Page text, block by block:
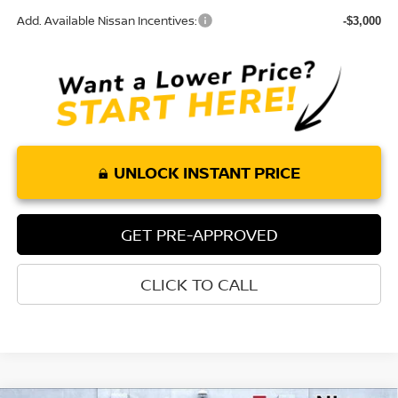
Add. Available Nissan Incentives: -$3,000
UNLOCK INSTANT PRICE
GET PRE-APPROVED
CLICK TO CALL